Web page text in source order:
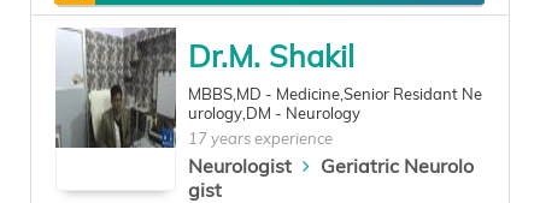
Dr.M. Shakil
MBBS,MD - Medicine,Senior Residant Ne
urology,DM - Neurology
17 years experience
Neurologist
Geriatric Neurolo
gist